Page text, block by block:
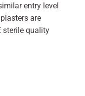
entry level
are
sterile quality